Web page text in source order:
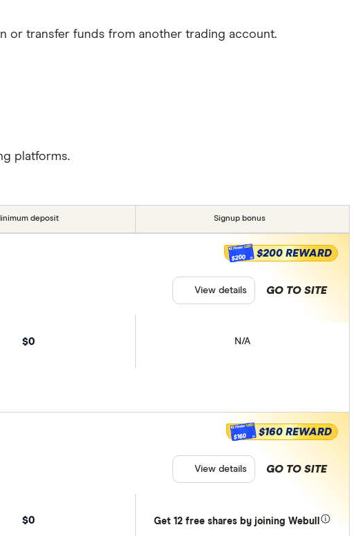
or transfer funds from another trading account.
platforms.
deposit Signup bonus
$0 N/A
$200 $200 REWARD
GO TO SITE
View details
$0 Get 12 free shares by joining Webull
$160 $160 REWARD
GO TO SITE
View details